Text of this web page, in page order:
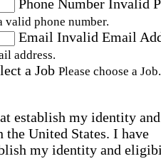
Phone Number Invalid
valid phone number.
Email Invalid Email
address.
a Job Please choose a Job.
establish my identity and
United States. I have
my identity and